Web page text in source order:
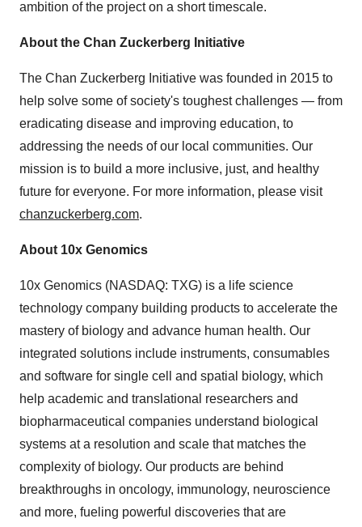
ambition of the project on a short timescale.
About the Chan Zuckerberg Initiative
The Chan Zuckerberg Initiative was founded in 2015 to
help solve some of society's toughest challenges — from
eradicating disease and improving education, to
addressing the needs of our local communities. Our
mission is to build a more inclusive, just, and healthy
future for everyone. For more information, please visit
chanzuckerberg.com.
About 10x Genomics
10x Genomics (NASDAQ: TXG) is a life science
technology company building products to accelerate the
mastery of biology and advance human health. Our
integrated solutions include instruments, consumables
and software for single cell and spatial biology, which
help academic and translational researchers and
biopharmaceutical companies understand biological
systems at a resolution and scale that matches the
complexity of biology. Our products are behind
breakthroughs in oncology, immunology, neuroscience
and more, fueling powerful discoveries that are